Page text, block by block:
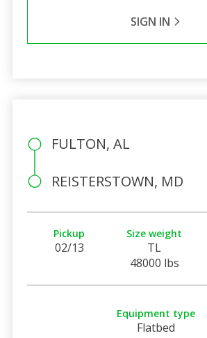
SIGN IN
FULTON, AL
REISTERSTOWN, MD
Pickup
02/13
Size weight
TL
48000 lbs
Equipment type
Flatbed